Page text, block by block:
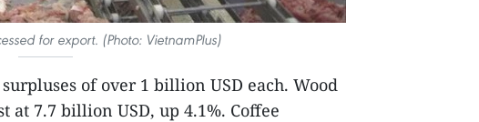
for export. (Photo: VietnamPlus)
of over 1 billion USD each. Wood
at 7.7 billion USD, up 4.1%. Coffee